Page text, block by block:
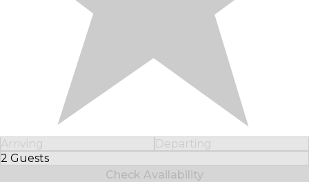
Arriving
Departing
2 Guests
Select Number of Guests
Check Availability